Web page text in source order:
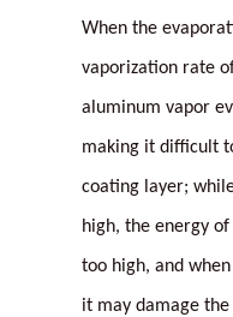
When the
vaporization rate
aluminum vapor
making it difficult
coating layer;
high, the energy
too high, and
it may damage